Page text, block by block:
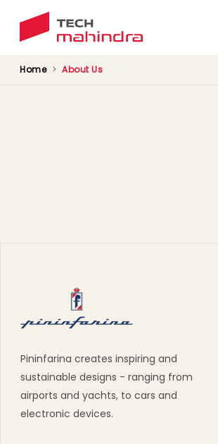
Home About Us
Pininfarina creates inspiring and
sustainable designs - ranging from
airports and yachts, to cars and
electronic devices.